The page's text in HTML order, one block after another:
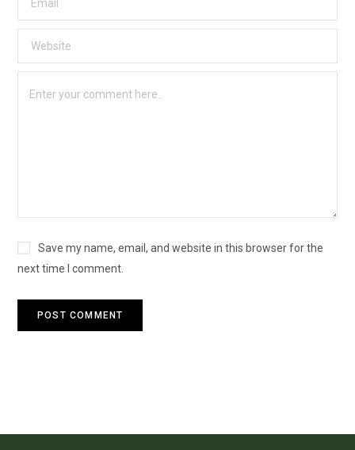
Save my name, email, and website in this browser for the
next time I comment.